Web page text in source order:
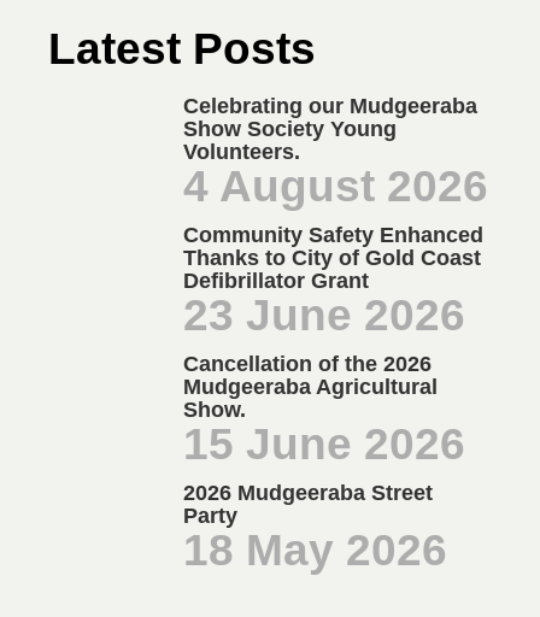
Latest Posts
Celebrating our Mudgeeraba
Show Society Young
Volunteers.
4 August 2026
Community Safety Enhanced
Thanks to City of Gold Coast
Defibrillator Grant
23 June 2026
Cancellation of the 2026
Mudgeeraba Agricultural
Show.
15 June 2026
2026 Mudgeeraba Street
Party
18 May 2026